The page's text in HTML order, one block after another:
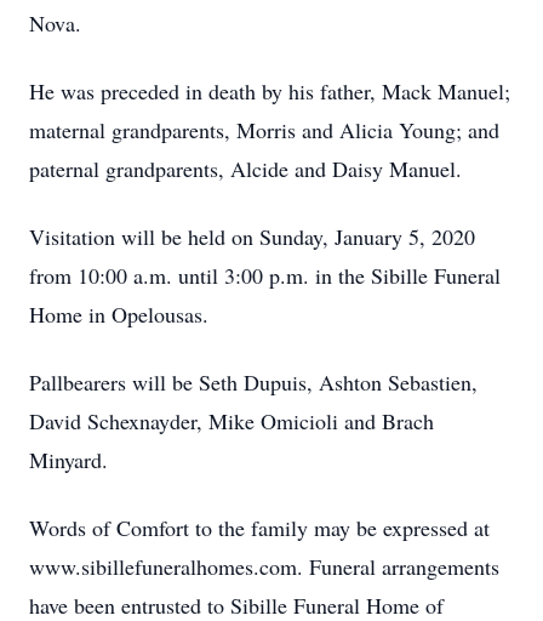
Nova.
He was preceded in death by his father, Mack Manuel;
maternal grandparents, Morris and Alicia Young; and
paternal grandparents, Alcide and Daisy Manuel.
Visitation will be held on Sunday, January 5, 2020
from 10:00 a.m. until 3:00 p.m. in the Sibille Funeral
Home in Opelousas.
Pallbearers will be Seth Dupuis, Ashton Sebastien,
David Schexnayder, Mike Omicioli and Brach
Minyard.
Words of Comfort to the family may be expressed at
www.sibillefuneralhomes.com. Funeral arrangements
have been entrusted to Sibille Funeral Home of